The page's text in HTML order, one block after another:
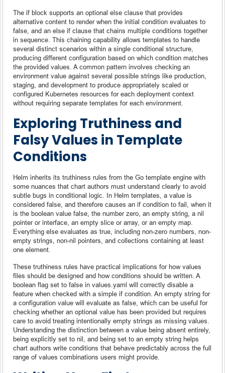
The if block supports an optional else clause that provides
alternative content to render when the initial condition evaluates to
false, and an else if clause that chains multiple conditions together
in sequence. This chaining capability allows templates to handle
several distinct scenarios within a single conditional structure,
producing different configuration based on which condition matches
the provided values. A common pattern involves checking an
environment value against several possible strings like production,
staging, and development to produce appropriately scaled or
configured Kubernetes resources for each deployment context
without requiring separate templates for each environment.
Exploring Truthiness and
Falsy Values in Template
Conditions
Helm inherits its truthiness rules from the Go template engine with
some nuances that chart authors must understand clearly to avoid
subtle bugs in conditional logic. In Helm templates, a value is
considered false, and therefore causes an if condition to fail, when it
is the boolean value false, the number zero, an empty string, a nil
pointer or interface, an empty slice or array, or an empty map.
Everything else evaluates as true, including non-zero numbers, non-
empty strings, non-nil pointers, and collections containing at least
one element.
These truthiness rules have practical implications for how values
files should be designed and how conditions should be written. A
boolean flag set to false in values.yaml will correctly disable a
feature when checked with a simple if condition. An empty string for
a configuration value will evaluate as false, which can be useful for
checking whether an optional value has been provided but requires
care to avoid treating intentionally empty strings as missing values.
Understanding the distinction between a value being absent entirely,
being explicitly set to nil, and being set to an empty string helps
chart authors write conditions that behave predictably across the full
range of values combinations users might provide.